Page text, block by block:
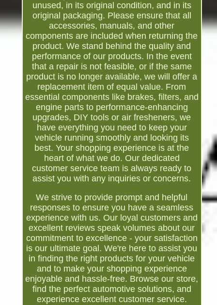
unused, in its original condition, and in its
original packaging. Please ensure that all
accessories, manuals, and other
components are included when returning the
product. We stand behind the quality and
performance of our products. In the event
that a repair is not feasible, or if the same
product is no longer available, we will offer a
replacement item of equal value. From
essential components like brakes, filters, and
engine parts to performance-enhancing
upgrades, DIY tools or air fresheners, we
have everything you need to keep your
vehicle running smoothly and looking its
best. Your shopping experience is at the
heart of what we do. Our dedicated
customer service team is always ready to
assist you with any inquiries or concerns.
We strive to provide prompt and helpful
responses to ensure you have a seamless
experience with us. Our loyal customers and
excellent reviews speak volumes about our
commitment to excellence - your satisfaction
is our ultimate goal. We're here to assist you
in finding the right products for your vehicle
and to make your shopping experience
enjoyable and hassle-free. Browse our store,
find the perfect automotive solutions, and
experience excellent customer service.